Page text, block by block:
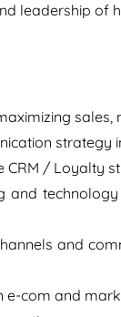
leadership of
sales,
/ Loyalty
and
and
com and